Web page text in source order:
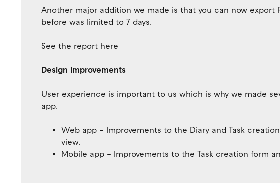
Another major addition we made is that you can now export
before was limited to 7 days.
See the report here
Design improvements
User experience is important to us which is why we made
app.
Web app – Improvements to the Diary and Task
view.
Mobile app – Improvements to the Task creation form